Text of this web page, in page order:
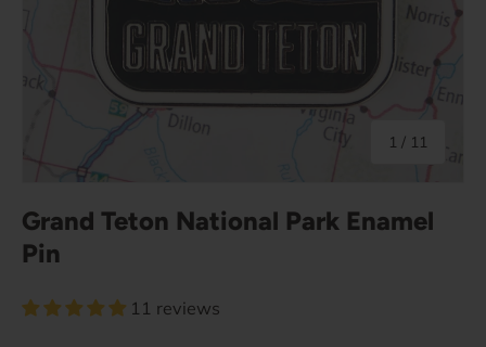
1 / of
11
Grand Teton National Park Enamel
Pin
11 reviews